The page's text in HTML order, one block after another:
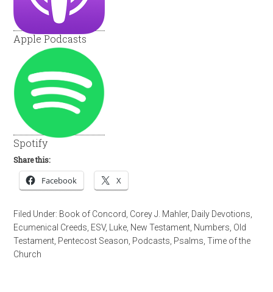
Apple Podcasts
Spotify
Share this:
Facebook X
Filed Under: Book of Concord Corey J. Mahler, Daily Devotions
Ecumenical Creeds ESV, Luke New Testament Numbers Old
Testament Pentecost Season Podcasts Psalms ,Time of the
Church